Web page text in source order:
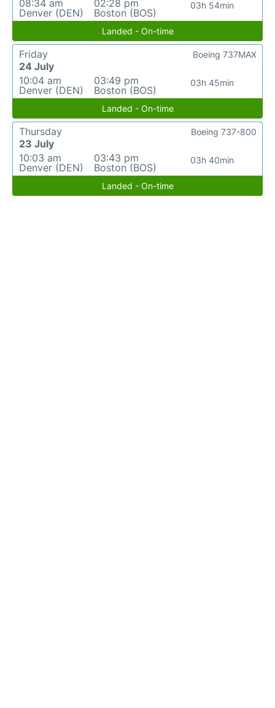
08:34 am
Denver (DEN)
02:28 pm
Boston (BOS)
03h 54min
Landed - On-time
Friday
24 July
10:04 am
Denver (DEN)
03:49 pm
Boston (BOS)
03h 45min
Boeing 737MAX
Landed - On-time
Thursday
23 July
10:03 am
Denver (DEN)
03:43 pm
Boston (BOS)
03h 40min
Boeing 737-800
Landed - On-time